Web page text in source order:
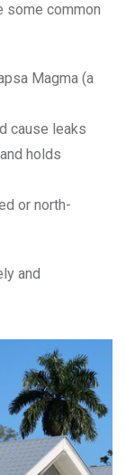
some common
Magma (a
cause leaks
holds
or north-
and